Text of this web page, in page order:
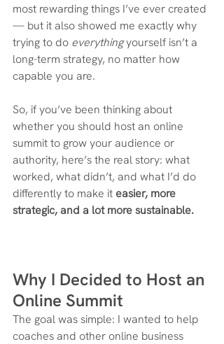
most rewarding things I’ve ever created
— but it also showed me exactly why
trying to do everything yourself isn’t a
long-term strategy, no matter how
capable you are.
So, if you’ve been thinking about
whether you should host an online
summit to grow your audience or
authority, here’s the real story: what
worked, what didn’t, and what I’d do
differently to make it easier, more
strategic, and a lot more sustainable.
Why I Decided to Host an
Online Summit
The goal was simple: I wanted to help
coaches and other online business